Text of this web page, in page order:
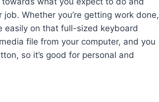
Whether you’re getting work done,
easily on that full-sized keyboard
file from your computer, and you
so it’s good for personal and